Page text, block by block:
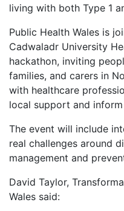
living with both Type 1
Public Health Wales is
Cadwaladr University
hackathon, inviting
families, and carers in
with healthcare
local support and
The event will include
real challenges around
management and
David Taylor,
Wales said: